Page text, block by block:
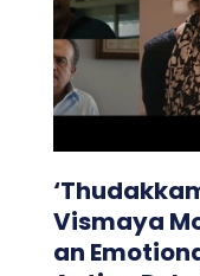
Vismaya
an